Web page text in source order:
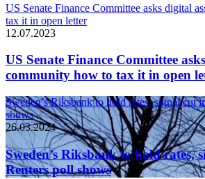
US Senate Finance Committee asks digital
tax it in open letter
12.07.2023
US Senate Finance Committee
community how to tax it in open
Sweden’s Riksbank to hold rates, signal cut
shows
26.03.2024
Sweden’s Riksbank to hold rates,
Reuters poll shows